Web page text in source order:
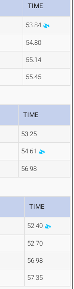
TIME
53.84
54.80
55.14
55.45
TIME
53.25
54.61
56.98
TIME
52.40
52.70
56.98
57.35